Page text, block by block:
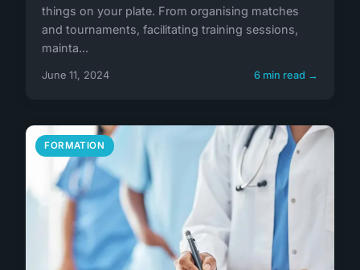
things on your plate. From organising matches
and tournaments, facilitating training sessions,
mainta...
June 11, 2024 6 min read →
FORMATION